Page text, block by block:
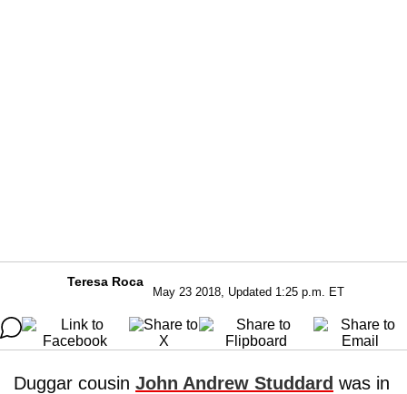
Teresa Roca
May 23 2018, Updated 1:25 p.m. ET
Duggar cousin John Andrew Studdard was in